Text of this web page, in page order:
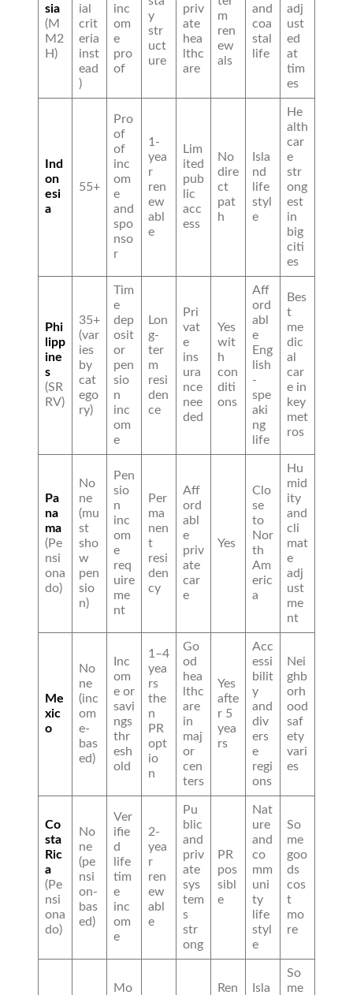
sia
(M
M2
H)
ial
crit
eria
inst
ead
)
inc
om
e
pro
of
y
str
uct
ure
priv
ate
hea
lthc
are
m
ren
ew
als
and
coa
stal
life
adj
ust
ed
at
tim
es
Ind
on
esi
a
55+
Pro
of
of
inc
om
e
and
spo
nso
r
1-
yea
r
ren
ew
abl
e
Lim
ited
pub
lic
acc
ess
No
dire
ct
pat
h
Isla
nd
life
styl
e
He
alth
car
e
str
ong
est
in
big
citi
es
Phi
lipp
ine
s
(SR
RV)
35+
(var
ies
by
cat
ego
ry)
Tim
e
dep
osit
or
pen
sio
n
inc
om
e
Lon
g-
ter
m
resi
den
ce
Pri
vat
e
ins
ura
nce
nee
ded
Yes
wit
h
con
diti
ons
Aff
ord
abl
e
Eng
lish
-
spe
aki
ng
life
Bes
t
me
dic
al
car
e in
key
met
ros
Pa
na
ma
(Pe
nsi
ona
do)
No
ne
(mu
st
sho
w
pen
sio
n)
Pen
sio
n
inc
om
e
req
uire
me
nt
Per
ma
nen
t
resi
den
cy
Aff
ord
abl
e
priv
ate
car
e
Yes
Clo
se
to
Nor
th
Am
eric
a
Hu
mid
ity
and
cli
mat
e
adj
ust
me
nt
Me
xic
o
No
ne
(inc
om
e-
bas
ed)
Inc
om
e or
savi
ngs
thr
esh
old
1–4
yea
rs
the
n
PR
opt
io
n
Go
od
hea
lthc
are
in
maj
or
cen
ters
Yes
afte
r 5
yea
rs
Acc
essi
bilit
y
and
div
ers
e
regi
ons
Nei
ghb
orh
ood
saf
ety
vari
es
Co
sta
Ric
a
(Pe
nsi
ona
do)
No
ne
(pe
nsi
on-
bas
ed)
Ver
ifie
d
life
tim
e
inc
om
e
2-
yea
r
ren
ew
abl
e
Pu
blic
and
priv
ate
sys
tem
s
str
ong
PR
pos
sibl
e
Nat
ure
and
co
mm
uni
ty
life
styl
e
So
me
goo
ds
cos
t
mo
re
Mo
Ren
Isla
So
me